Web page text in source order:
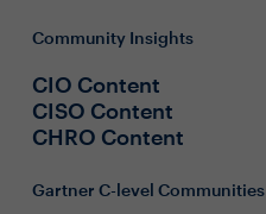
Community Insights
CIO Content
CISO Content
CHRO Content
Gartner C-level Communities